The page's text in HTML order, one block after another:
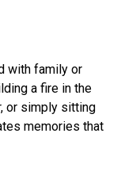
with family or
a fire in the
or simply sitting
memories that